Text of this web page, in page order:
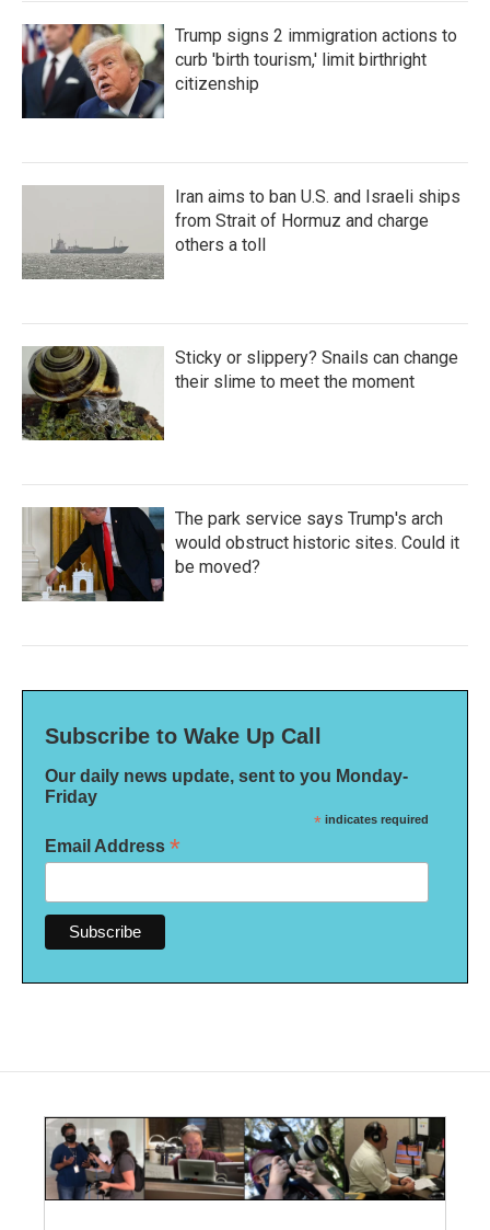
Trump signs 2 immigration actions to
curb 'birth tourism,' limit birthright
citizenship
Iran aims to ban U.S. and Israeli ships
from Strait of Hormuz and charge
others a toll
Sticky or slippery? Snails can change
their slime to meet the moment
The park service says Trump's arch
would obstruct historic sites. Could it
be moved?
Subscribe to Wake Up Call
Our daily news update, sent to you Monday-
Friday
* indicates required
Email Address *